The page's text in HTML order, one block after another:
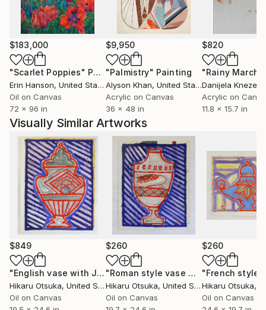
$183,000
"Scarlet Poppies" Painting
Erin Hanson, United States
Oil on Canvas
72 x 96 in
$9,950
"Palmistry" Painting
Alyson Khan, United States
Acrylic on Canvas
36 x 48 in
$820
"Rainy March"
Danijela
Acrylic on
11.8 x 15.7 in
Visually Similar Artworks
$849
"English vase with Japanese design #916" Painting
Hikaru Otsuka, United States
Oil on Canvas
$260
"Roman style vase with Inaho #865"
Hikaru Otsuka, United States
Oil on Canvas
$260
Hikaru Otsuka,
Oil on Canvas